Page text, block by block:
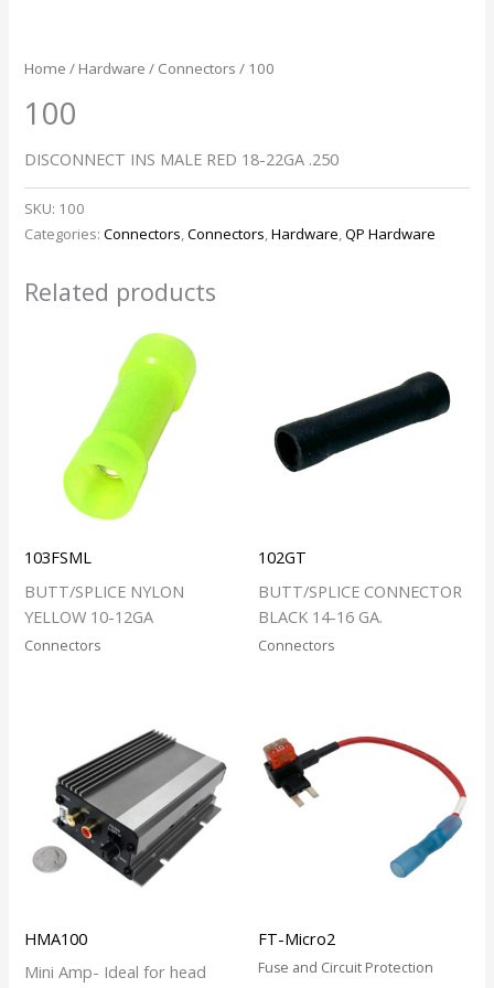
Home / Hardware / Connectors / 100
100
DISCONNECT INS MALE RED 18-22GA .250
SKU: 100
Categories:Connectors,Connectors,Hardware,QP Hardware
Related products
103FSML
BUTT/SPLICE NYLON
YELLOW 10-12GA
Connectors
102GT
BUTT/SPLICE CONNECTOR
BLACK 14-16 GA.
Connectors
HMA100
Mini Amp- Ideal for head
FT-Micro2
Fuse and Circuit Protection